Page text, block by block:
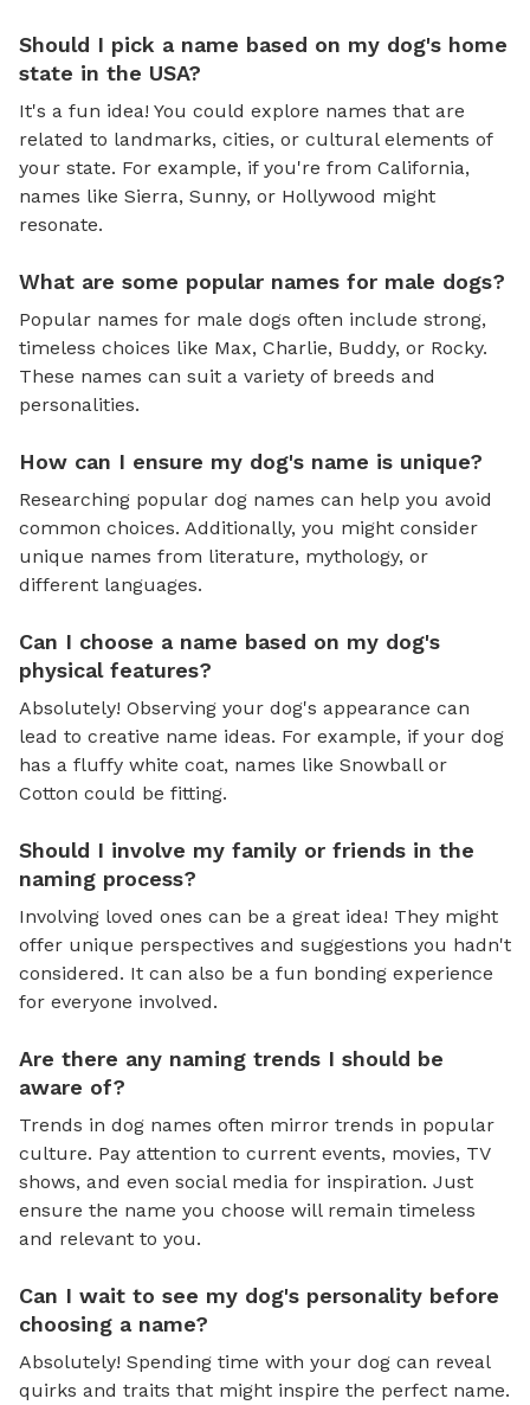
Should I pick a name based on my dog's home
state in the USA?
It's a fun idea! You could explore names that are
related to landmarks, cities, or cultural elements of
your state. For example, if you're from California,
names like Sierra, Sunny, or Hollywood might
resonate.
What are some popular names for male dogs?
Popular names for male dogs often include strong,
timeless choices like Max, Charlie, Buddy, or Rocky.
These names can suit a variety of breeds and
personalities.
How can I ensure my dog's name is unique?
Researching popular dog names can help you avoid
common choices. Additionally, you might consider
unique names from literature, mythology, or
different languages.
Can I choose a name based on my dog's
physical features?
Absolutely! Observing your dog's appearance can
lead to creative name ideas. For example, if your dog
has a fluffy white coat, names like Snowball or
Cotton could be fitting.
Should I involve my family or friends in the
naming process?
Involving loved ones can be a great idea! They might
offer unique perspectives and suggestions you hadn't
considered. It can also be a fun bonding experience
for everyone involved.
Are there any naming trends I should be
aware of?
Trends in dog names often mirror trends in popular
culture. Pay attention to current events, movies, TV
shows, and even social media for inspiration. Just
ensure the name you choose will remain timeless
and relevant to you.
Can I wait to see my dog's personality before
choosing a name?
Absolutely! Spending time with your dog can reveal
quirks and traits that might inspire the perfect name.